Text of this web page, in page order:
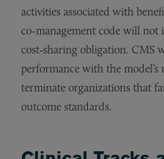
activities associated with
co-management code will not
cost‑sharing obligation. CMS
performance with the
terminate organizations that
outcome standards.